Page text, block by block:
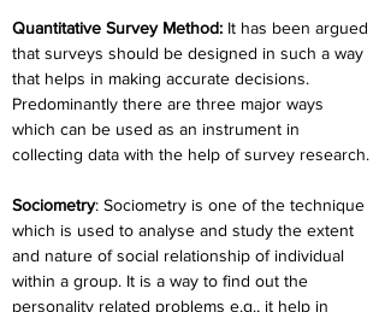
Quantitative Survey Method: It has been argued
that surveys should be designed in such a way
that helps in making accurate decisions.
Predominantly there are three major ways
which can be used as an instrument in
collecting data with the help of survey research.
Sociometry: Sociometry is one of the technique
which is used to analyse and study the extent
and nature of social relationship of individual
within a group. It is a way to find out the
personality related problems e.g., it help in